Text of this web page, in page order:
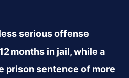
serious offense
months in jail, while a
prison sentence of more